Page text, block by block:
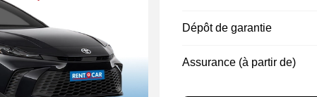
Dépôt de garantie
Assurance (à partir de)